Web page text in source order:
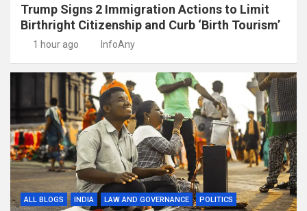
Trump Signs 2 Immigration Actions to Limit
Birthright Citizenship and Curb ‘Birth Tourism’
1 hour ago InfoAny
ALL BLOGS INDIA LAW AND GOVERNANCE POLITICS